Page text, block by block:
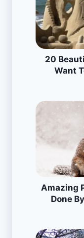
20
Want
Amazing
Done